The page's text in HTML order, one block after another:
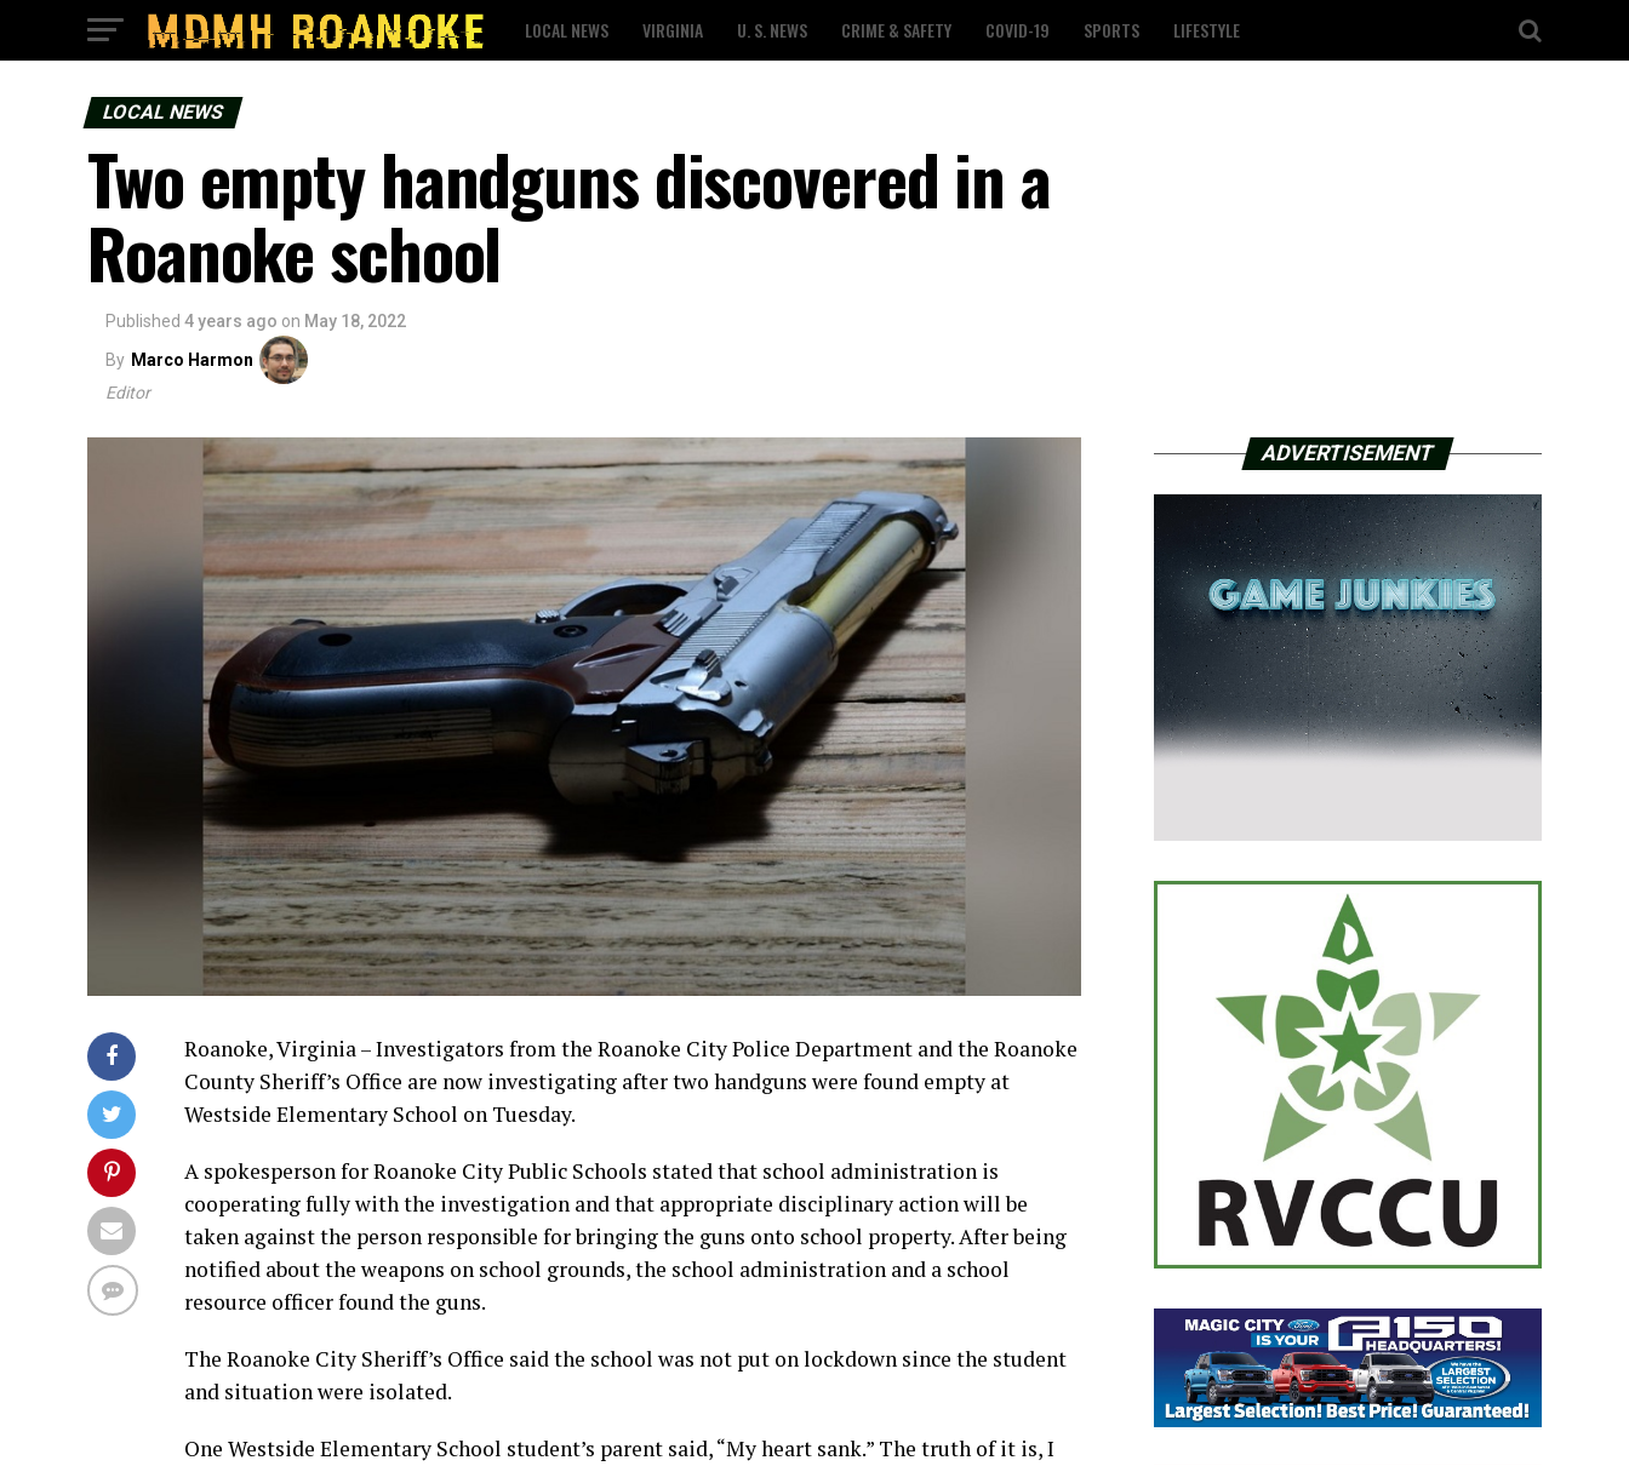
LOCAL NEWS VIRGINIA U. S. NEWS CRIME & SAFETY COVID-19 SPORTS LIFESTYLE
LOCAL NEWS
Two empty handguns discovered in a
Roanoke school
Published 4 years ago on May 18, 2022
By Marco Harmon
Editor
Roanoke, Virginia – Investigators from the Roanoke City Police Department and the Roanoke
County Sheriff’s Office are now investigating after two handguns were found empty at
Westside Elementary School on Tuesday.
A spokesperson for Roanoke City Public Schools stated that school administration is
cooperating fully with the investigation and that appropriate disciplinary action will be
taken against the person responsible for bringing the guns onto school property. After being
notified about the weapons on school grounds, the school administration and a school
resource officer found the guns.
The Roanoke City Sheriff’s Office said the school was not put on lockdown since the student
and situation were isolated.
One Westside Elementary School student’s parent said, “My heart sank.” The truth of it is, I
ADVERTISEMENT